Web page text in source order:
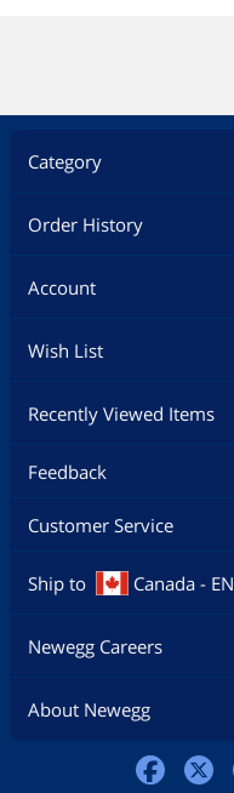
Category
Order History
Account
Wish List
Recently Viewed Items
Feedback
Customer Service
Ship to Canada - EN
Newegg Careers
About Newegg